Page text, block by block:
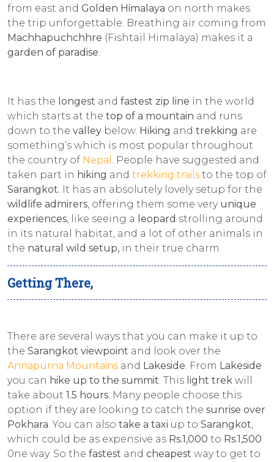
from east and Golden Himalaya on north makes
the trip unforgettable. Breathing air coming from
Machhapuchchhre (Fishtail Himalaya) makes it a
garden of paradise.
It has the longest and fastest zip line in the world
which starts at the top of a mountain and runs
down to the valley below. Hiking and trekking are
something’s which is most popular throughout
the country of Nepal . People have suggested and
taken part in hiking and trekking trails to the top of
Sarangkot. It has an absolutely lovely setup for the
wildlife admirers, offering them some very unique
experiences, like seeing a leopard strolling around
in its natural habitat, and a lot of other animals in
the natural wild setup, in their true charm.
Getting There,
There are several ways that you can make it up to
the Sarangkot viewpoint and look over the
Annapurna Mountains and Lakeside. From Lakeside
you can hike up to the summit. This light trek will
take about 1.5 hours. Many people choose this
option if they are looking to catch the sunrise over
Pokhara. You can also take a taxi up to Sarangkot,
which could be as expensive as Rs.1,000 to Rs.1,500
0ne way. So the fastest and cheapest way to get to